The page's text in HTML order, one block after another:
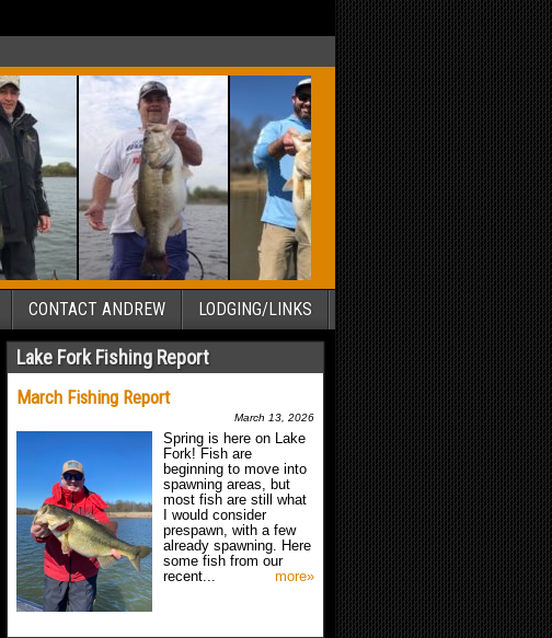
CONTACT ANDREW LODGING/LINKS
Lake Fork Fishing Report
March Fishing Report
March 13, 2026
Spring is here on Lake
Fork! Fish are
beginning to move into
spawning areas, but
most fish are still what
I would consider
prespawn, with a few
already spawning. Here
some fish from our
recent...
more»